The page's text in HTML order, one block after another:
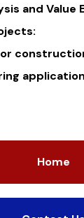
and Value
Home